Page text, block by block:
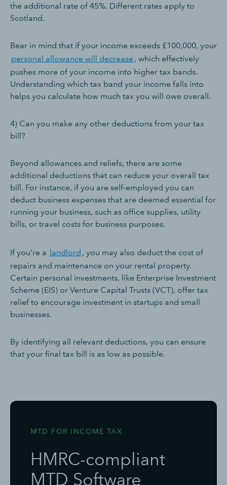
the additional rate of 45%. Different rates apply to
Scotland.
Bear in mind that if your income exceeds £100,000, your
personal allowance will decrease, which effectively
pushes more of your income into higher tax bands.
Understanding which tax band your income falls into
helps you calculate how much tax you will owe overall.
4) Can you make any other deductions from your tax
bill?
Beyond allowances and reliefs, there are some
additional deductions that can reduce your overall tax
bill. For instance, if you are self-employed you can
deduct business expenses that are deemed essential for
running your business, such as office supplies, utility
bills, or travel costs for business purposes.
If you’re a landlord , you may also deduct the cost of
repairs and maintenance on your rental property.
Certain personal investments, like Enterprise Investment
Scheme (EIS) or Venture Capital Trusts (VCT), offer tax
relief to encourage investment in startups and small
businesses.
By identifying all relevant deductions, you can ensure
that your final tax bill is as low as possible.
MTD FOR INCOME TAX
HMRC-compliant
MTD Software